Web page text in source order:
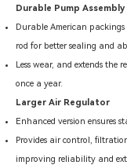
Durable Pump Assembly
Durable American
rod for better sealing and
Less wear, and extends the
once a year.
Larger Air Regulator
Enhanced version ensures
Provides air control,
improving reliability and